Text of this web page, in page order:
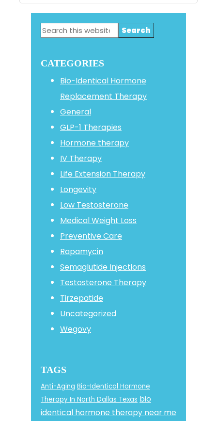
Primary
Sidebar
Search
CATEGORIES
Bio-Identical Hormone
Replacement Therapy
General
GLP-1 Therapies
Hormone therapy
IV Therapy
Life Extension Therapy
Longevity
Low Testosterone
Medical Weight Loss
Preventive Care
Rapamycin
Semaglutide Injections
Testosterone Therapy
Tirzepatide
Uncategorized
Wegovy
TAGS
Anti-Aging Bio-Identical Hormone
Therapy In North Dallas Texas bio
identical hormone therapy near me